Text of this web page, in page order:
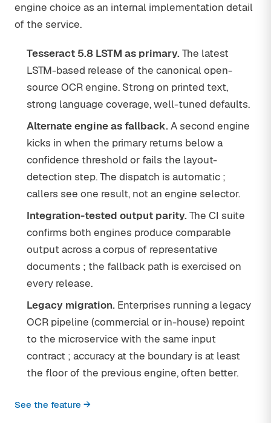
engine choice as an internal implementation detail
of the service.
Tesseract 5.8 LSTM as primary.The latest
LSTM-based release of the canonical open-
source OCR engine. Strong on printed text,
strong language coverage, well-tuned defaults.
Alternate engine as fallback.A second engine
kicks in when the primary returns below a
confidence threshold or fails the layout-
detection step. The dispatch is automatic ;
callers see one result, not an engine selector.
Integration-tested output parity.The CI suite
confirms both engines produce comparable
output across a corpus of representative
documents ; the fallback path is exercised on
every release.
Legacy migration. Enterprises running a legacy
OCR pipeline (commercial or in-house) repoint
to the microservice with the same input
contract ; accuracy at the boundary is at least
the floor of the previous engine, often better.
See the feature →